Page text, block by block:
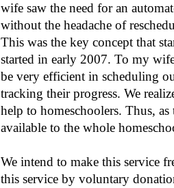
wife saw the need for an
without the headache of
This was the key concept that
started in early 2007. To my
be very efficient in scheduling
tracking their progress. We
help to homeschoolers. Thus, as the Lord leads, our mission is to make it
available to the whole
We intend to make this service
this service by voluntary